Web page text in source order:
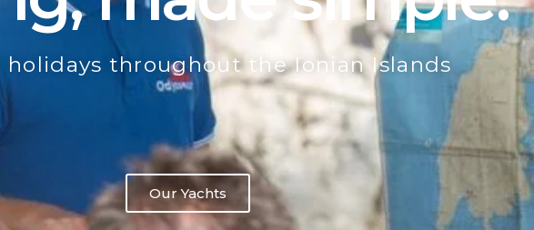
holidays throughout the Ionian Islands
Our Yachts